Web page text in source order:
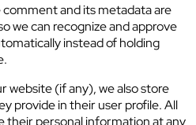
and its metadata are
we can recognize and approve
instead of holding
website (if any), we also store
provide in their user profile. All
their personal information at any